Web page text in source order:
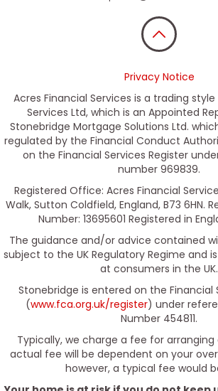
Privacy Notice
Acres Financial Services is a trading
Services Ltd, which is an Appointed
Stonebridge Mortgage Solutions Ltd.
regulated by the Financial Conduct
on the Financial Services Register
number 969839.
Registered Office: Acres Financial
Walk, Sutton Coldfield, England, B73 6HN.
Number: 13695601 Registered in
The guidance and/or advice contained
subject to the UK Regulatory Regime and
at consumers in the UK.
Stonebridge is entered on the Financial
(www.fca.org.uk/register) under
Number 454811.
Typically, we charge a fee for
actual fee will be dependent on your
however, a typical fee would